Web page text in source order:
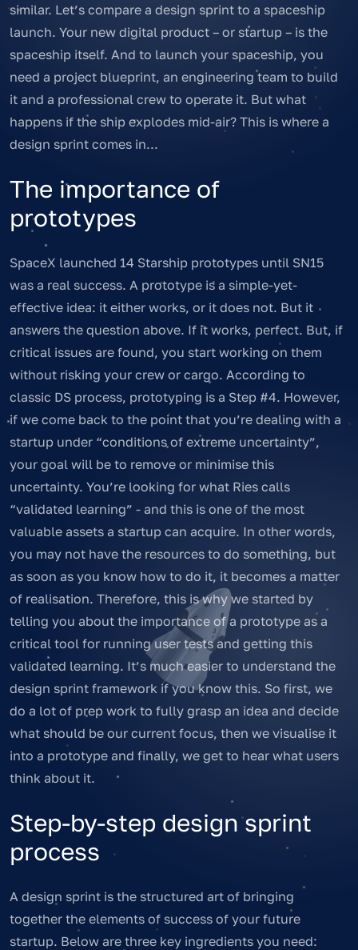
similar. Let’s compare a design sprint to a spaceship
launch. Your new digital product – or startup – is the
spaceship itself. And to launch your spaceship, you
need a project blueprint, an engineering team to build
it and a professional crew to operate it. But what
happens if the ship explodes mid-air? This is where a
design sprint comes in...
The importance of
prototypes
SpaceX launched 14 Starship prototypes until SN15
was a real success. A prototype is a simple-yet-
effective idea: it either works, or it does not. But it
answers the question above. If it works, perfect. But, if
critical issues are found, you start working on them
without risking your crew or cargo. According to
classic DS process, prototyping is a Step #4. However,
if we come back to the point that you’re dealing with a
startup under “conditions of extreme uncertainty”,
your goal will be to remove or minimise this
uncertainty. You’re looking for what Ries calls
“validated learning” - and this is one of the most
valuable assets a startup can acquire. In other words,
you may not have the resources to do something, but
as soon as you know how to do it, it becomes a matter
of realisation. Therefore, this is why we started by
telling you about the importance of a prototype as a
critical tool for running user tests and getting this
validated learning. It’s much easier to understand the
design sprint framework if you know this. So first, we
do a lot of prep work to fully grasp an idea and decide
what should be our current focus, then we visualise it
into a prototype and finally, we get to hear what users
think about it.
Step-by-step design sprint
process
A design sprint is the structured art of bringing
together the elements of success of your future
startup. Below are three key ingredients you need: